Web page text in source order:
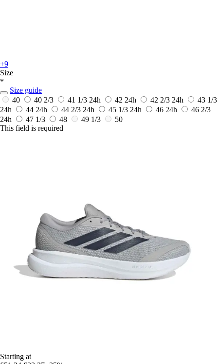
+9
Size
*
Size guide
40
40 2/3 41 1/3 24h 42 24h 42 2/3 24h
43 1/3
24h
44 24h 44 2/3 24h 45 1/3 24h 46 24h
46 2/3
24h
47 1/3 48 49 1/3
50
This field is required
Starting at